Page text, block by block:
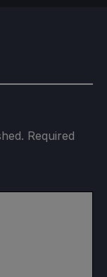
Required